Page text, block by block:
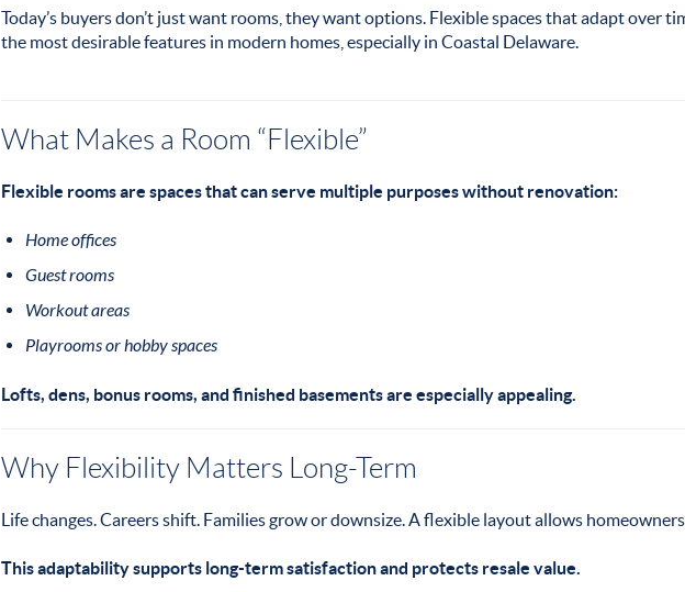
Today’s buyers don’t just want rooms, they want options. Flexible spaces that adapt over
the most desirable features in modern homes, especially in Coastal Delaware.
What Makes a Room “Flexible”
Flexible rooms are spaces that can serve multiple purposes without renovation:
Home offices
Guest rooms
Workout areas
Playrooms or hobby spaces
Lofts, dens, bonus rooms, and finished basements are especially appealing.
Why Flexibility Matters Long-Term
Life changes. Careers shift. Families grow or downsize. A flexible layout allows
This adaptability supports long-term satisfaction and protects resale value.